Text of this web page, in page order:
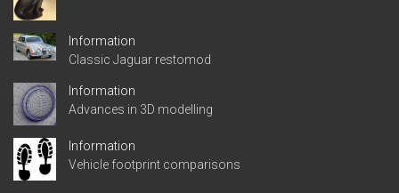
Information
Classic Jaguar restomod
Information
Advances in 3D modelling
Information
Vehicle footprint comparisons